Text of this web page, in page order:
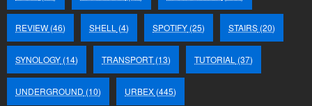
REVIEW (46) SHELL (4) SPOTIFY (25) STAIRS (20)
SYNOLOGY (14) TRANSPORT(13) TUTORIAL (37)
UNDERGROUND (10) URBEX (445)